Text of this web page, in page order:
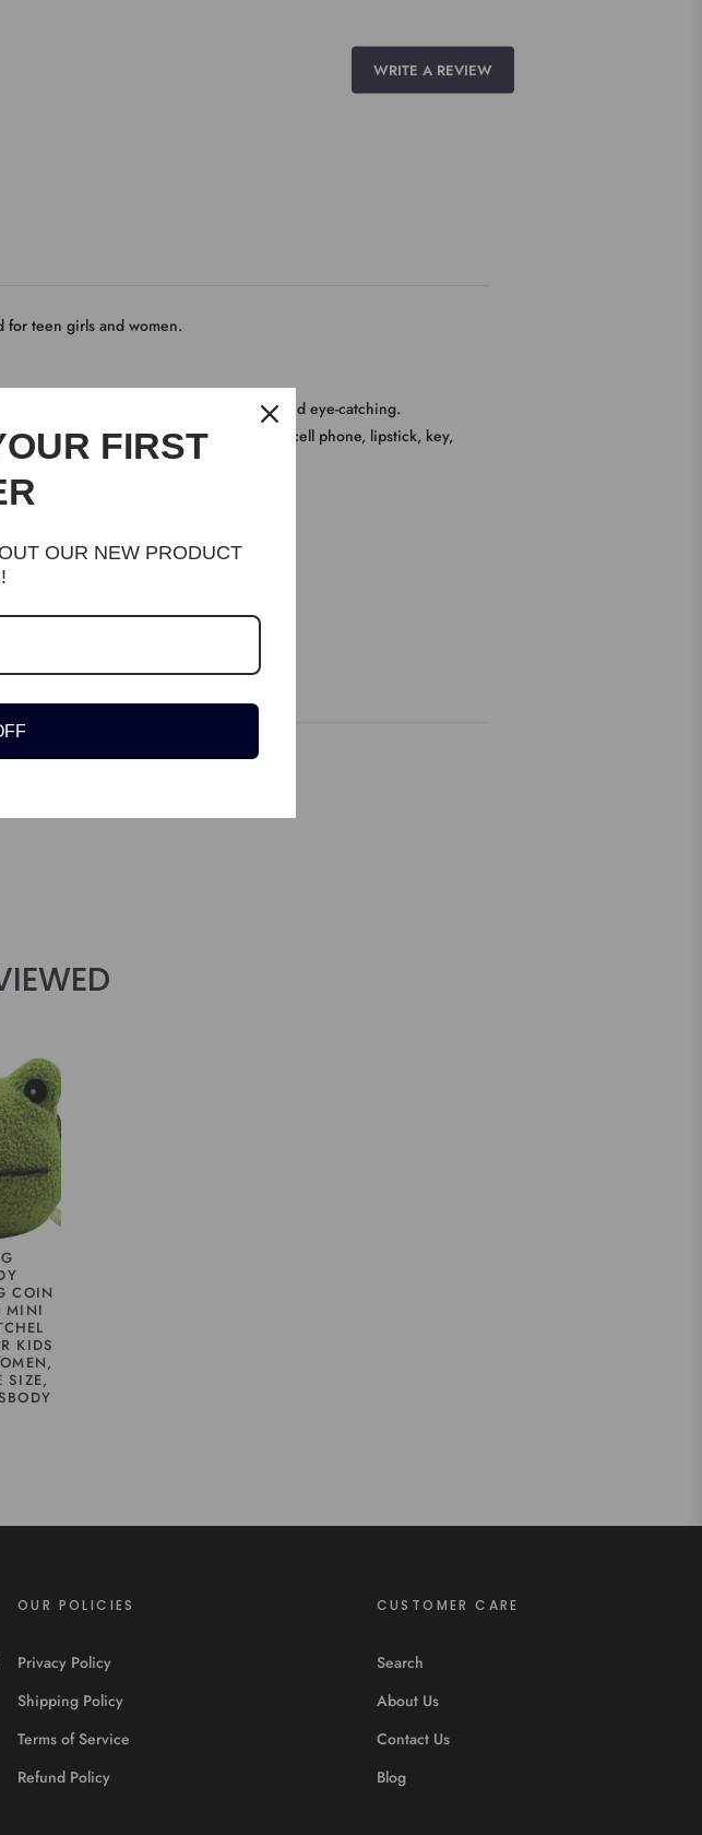
WRITE A REVIEW
for teen girls and women.
with cute big eyes. Creative ,unique and eye-catching.
close. Easy to store small item, such as cell phone, lipstick, key,
lightweight.
honey. Suitable for outdoors.
COIN
MINI
KIDS
SIZE,
OUR POLICIES
Privacy Policy
Shipping Policy
Terms of Service
Refund Policy
CUSTOMER CARE
Search
About Us
Contact Us
Blog
FIRST
OUR NEW PRODUCT